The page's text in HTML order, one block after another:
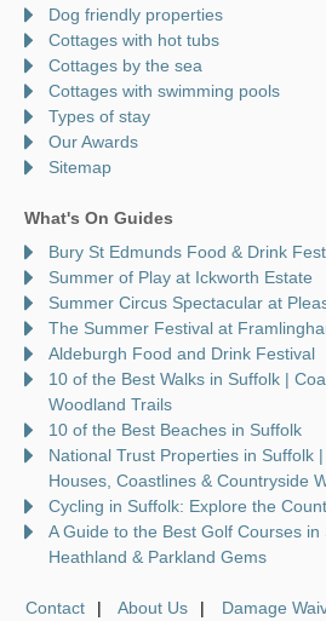
Dog friendly properties
Cottages with hot tubs
Cottages by the sea
Cottages with swimming pools
Types of stay
Our Awards
Sitemap
What's On Guides
Bury St Edmunds Food & Drink
Summer of Play at Ickworth Estate
Summer Circus Spectacular at
The Summer Festival at
Aldeburgh Food and Drink Festival
10 of the Best Walks in Suffolk |
Woodland Trails
10 of the Best Beaches in Suffolk
National Trust Properties in Suffolk
Houses, Coastlines & Countryside
Cycling in Suffolk: Explore the
A Guide to the Best Golf Courses in
Heathland & Parkland Gems
Contact About Us Damage